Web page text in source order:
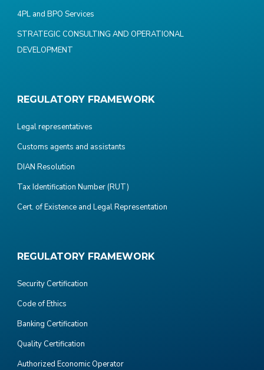
4PL and BPO Services
STRATEGIC CONSULTING AND OPERATIONAL
DEVELOPMENT
REGULATORY FRAMEWORK
Legal representatives
Customs agents and assistants
DIAN Resolution
Tax Identification Number (RUT)
Cert. of Existence and Legal Representation
REGULATORY FRAMEWORK
Security Certification
Code of Ethics
Banking Certification
Quality Certification
Authorized Economic Operator